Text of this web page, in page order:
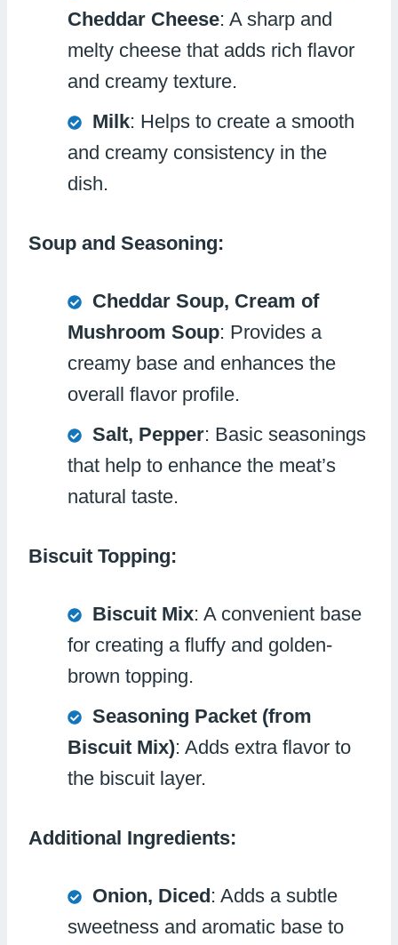
Cheddar Cheese: A sharp and
melty cheese that adds rich flavor
and creamy texture.
Milk: Helps to create a smooth
and creamy consistency in the
dish.
Soup and Seasoning:
Cheddar Soup, Cream of
Mushroom Soup: Provides a
creamy base and enhances the
overall flavor profile.
Salt, Pepper: Basic seasonings
that help to enhance the meat’s
natural taste.
Biscuit Topping:
Biscuit Mix: A convenient base
for creating a fluffy and golden-
brown topping.
Seasoning Packet (from
Biscuit Mix): Adds extra flavor to
the biscuit layer.
Additional Ingredients:
Onion, Diced: Adds a subtle
sweetness and aromatic base to